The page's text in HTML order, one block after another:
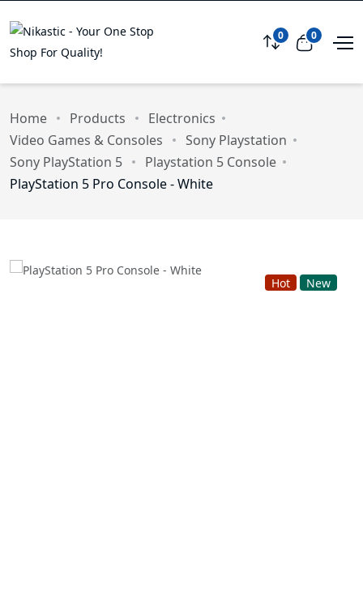
Compare
0 View cart
0
Home Products
Electronics
Video Games & Consoles
Sony Playstation
Sony PlayStation 5
Playstation 5 Console
PlayStation 5 Pro Console - White
Hot New